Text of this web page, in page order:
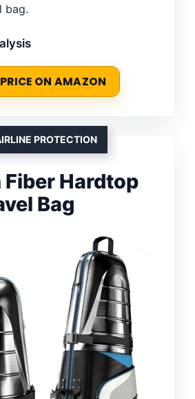
bag.
ON AMAZON
PROTECTION
Fiber Hardtop
Bag